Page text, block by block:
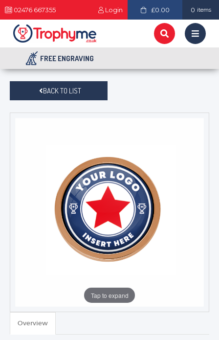
02476 667355 Login £0.00 0 items
FREE ENGRAVING
BACK TO LIST
Tap to expand
Overview